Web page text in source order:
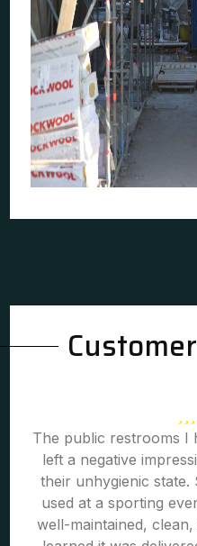
The public restrooms I
left a negative
their unhygienic state.
used at a sporting
well-maintained,